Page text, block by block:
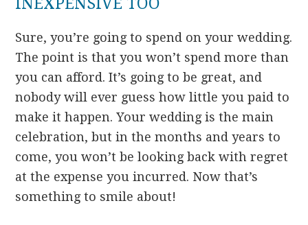
INEXPENSIVE TOO
Sure, you’re going to spend on your wedding.
The point is that you won’t spend more than
you can afford. It’s going to be great, and
nobody will ever guess how little you paid to
make it happen. Your wedding is the main
celebration, but in the months and years to
come, you won’t be looking back with regret
at the expense you incurred. Now that’s
something to smile about!